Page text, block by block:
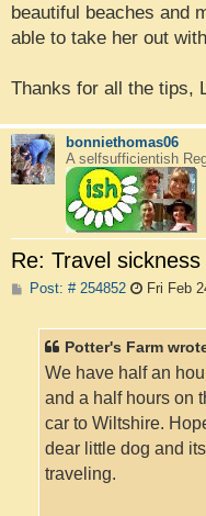
beautiful beaches and
able to take her out
Thanks for all the tips,
bonniethomas06
A selfsufficientish
Re: Travel
Post: # 254852P Fri Feb
Potter's Farm
We have half an
and a half hours on
car to Wiltshire.
dear little dog and
traveling.